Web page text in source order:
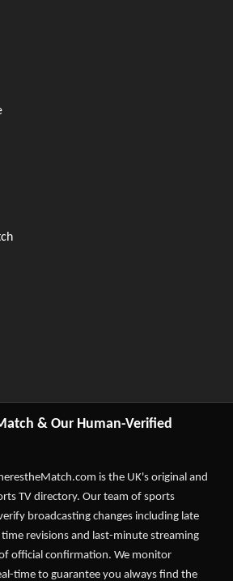
& Our Human-Verified
is the UK's original and
TV directory. Our team of sports
broadcasting changes including late
revisions and last-minute streaming
official confirmation. We monitor
time to guarantee you always find the